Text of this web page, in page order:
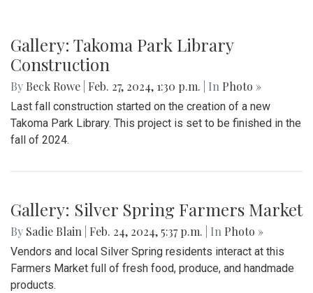
Gallery: Takoma Park Library
Construction
By Beck Rowe Feb. 27, 2024, 1:30 p.m. | In Photo »
Last fall construction started on the creation of a new
Takoma Park Library. This project is set to be finished in the
fall of 2024.
Gallery: Silver Spring Farmers Market
By Sadie Blain Feb. 24, 2024, 5:37 p.m. | In Photo »
Vendors and local Silver Spring residents interact at this
Farmers Market full of fresh food, produce, and handmade
products.